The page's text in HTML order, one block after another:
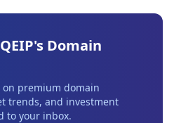
Domain
premium domain
trends, and investment
to your inbox.